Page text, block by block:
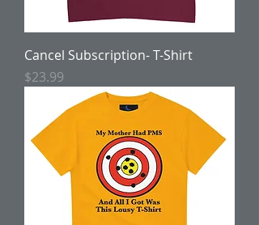
Cancel Subscription- T-Shirt
Price
$23.99